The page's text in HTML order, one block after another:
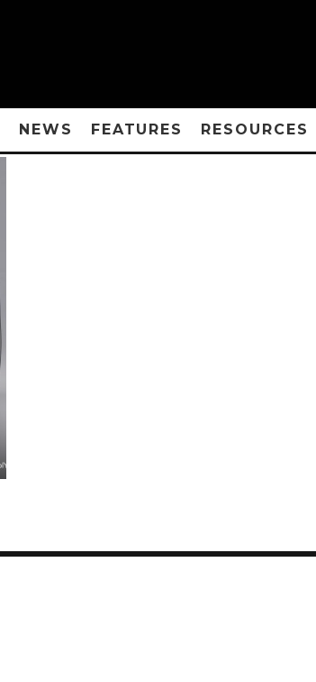
NEWS FEATURES RESOURCES